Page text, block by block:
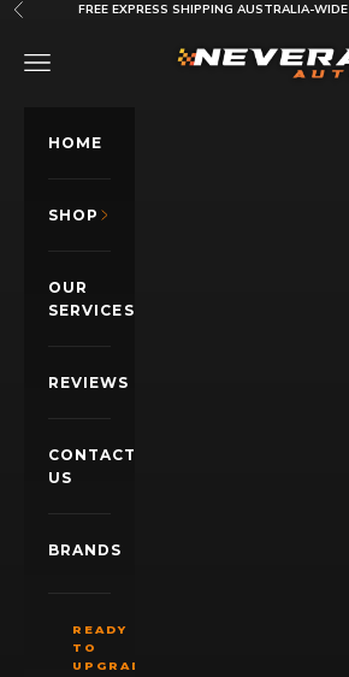
Skip to content
Previous FREE EXPRESS SHIPPING AUSTRALIA-WIDE
Nevera Auto AU
OPEN NAVIGATION MENU
HOME
SHOP
OUR
SERVICES
REVIEWS
CONTACT
US
BRANDS
READY
TO
UPGRADE?